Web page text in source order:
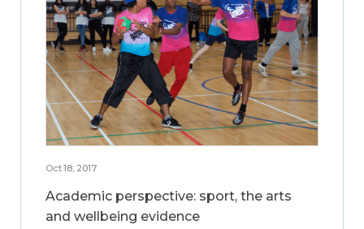
Oct 18, 2017
Academic perspective: sport, the arts
and wellbeing evidence